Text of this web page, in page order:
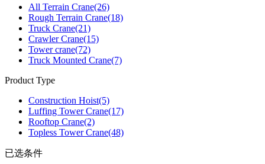
All Terrain Crane(26)
Rough Terrain Crane(18)
Truck Crane(21)
Crawler Crane(15)
Tower crane(72)
Truck Mounted Crane(7)
Product Type
Construction Hoist(5)
Luffing Tower Crane(17)
Rooftop Crane(2)
Topless Tower Crane(48)
已选条件